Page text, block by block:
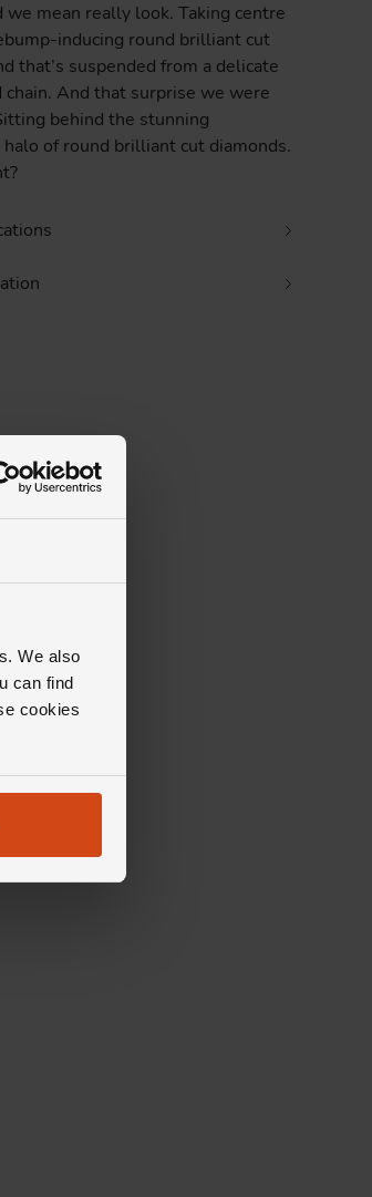
We also
can find
cookies
mean really look. Taking centre
inducing round brilliant cut
that’s suspended from a delicate
And that surprise we were
behind the stunning
halo of round brilliant cut diamonds.